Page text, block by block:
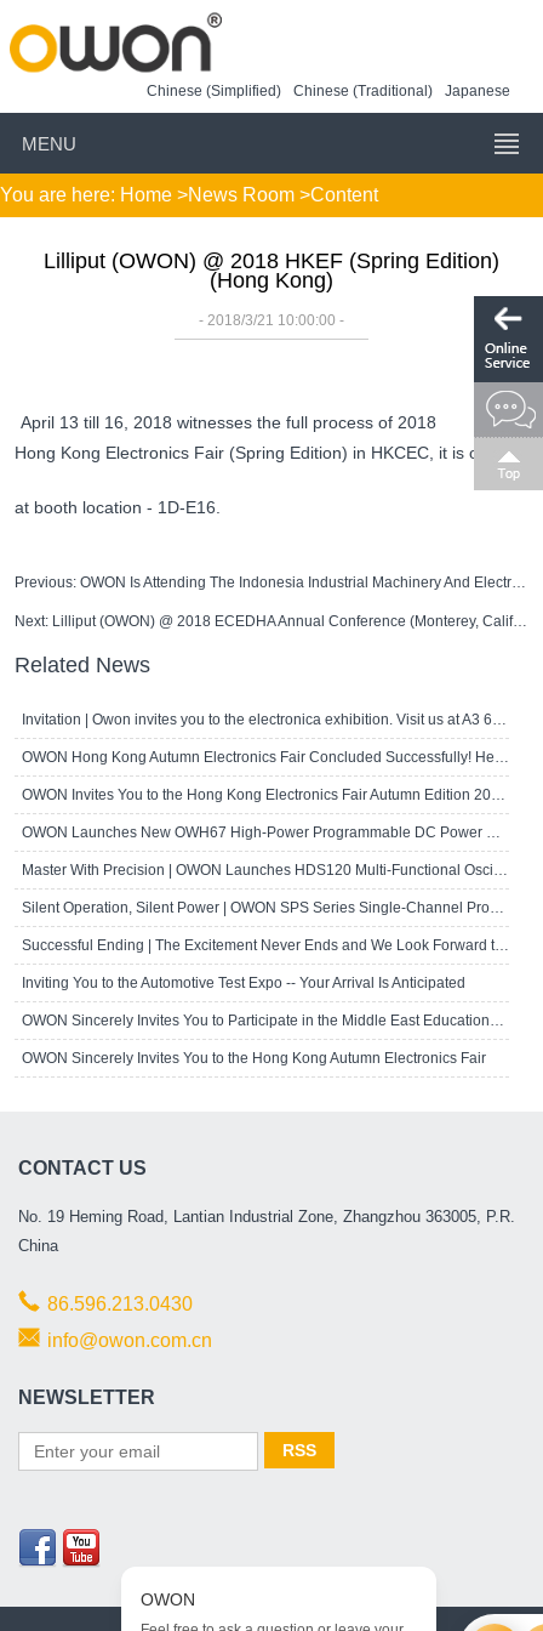
Chinese (Simplified) Chinese (Traditional) Japanese
MENU
You are here: Home >News Room >Content
Lilliput (OWON) @ 2018 HKEF (Spring Edition)
(Hong Kong)
- 2018/3/21 10:00:00 -
April 13 till 16, 2018 witnesses the full process of 2018
Hong Kong Electronics Fair (Spring Edition) in HKCEC , it is our
at booth location - 1D-E16.
Previous: OWON Is Attending The Indonesia Industrial Machinery And Electronic Products Exhibition
Next: Lilliput (OWON) @ 2018 ECEDHA Annual Conference (Monterey, California, U.S.A)
Related News
Invitation | Owon invites you to the electronica exhibition. Visit us at A3 667!
OWON Hong Kong Autumn Electronics Fair Concluded Successfully! Here's a Brief R..
OWON Invites You to the Hong Kong Electronics Fair Autumn Edition 2024
OWON Launches New OWH67 High-Power Programmable DC Power Supply
Master With Precision | OWON Launches HDS120 Multi-Functional Oscilloscope Multi..
Silent Operation, Silent Power | OWON SPS Series Single-Channel Programmable D..
Successful Ending | The Excitement Never Ends and We Look Forward to Seeing Yo..
Inviting You to the Automotive Test Expo -- Your Arrival Is Anticipated
OWON Sincerely Invites You to Participate in the Middle East Educational Techn..
OWON Sincerely Invites You to the Hong Kong Autumn Electronics Fair
CONTACT US
No. 19 Heming Road, Lantian Industrial Zone, Zhangzhou 363005, P.R.
China
86.596.213.0430
info@owon.com.cn
NEWSLETTER